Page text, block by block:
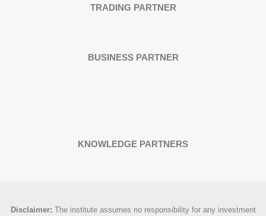
TRADING PARTNER
BUSINESS PARTNER
KNOWLEDGE PARTNERS
Disclaimer: The institute assumes no responsibility for any investment